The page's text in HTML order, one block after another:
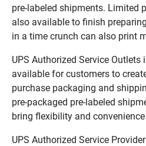
pre-labeled shipments. Limited
also available to finish
in a time crunch can also print
UPS Authorized Service Outlets
available for customers to
purchase packaging and
pre-packaged pre-labeled
bring flexibility and
UPS Authorized Service